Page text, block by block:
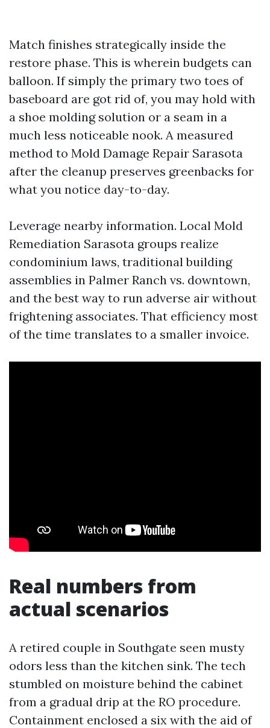
Match finishes strategically inside the
restore phase. This is wherein budgets can
balloon. If simply the primary two toes of
baseboard are got rid of, you may hold with
a shoe molding solution or a seam in a
much less noticeable nook. A measured
method to Mold Damage Repair Sarasota
after the cleanup preserves greenbacks for
what you notice day-to-day.
Leverage nearby information. Local Mold
Remediation Sarasota groups realize
condominium laws, traditional building
assemblies in Palmer Ranch vs. downtown,
and the best way to run adverse air without
frightening associates. That efficiency most
of the time translates to a smaller invoice.
Real numbers from
actual scenarios
A retired couple in Southgate seen musty
odors less than the kitchen sink. The tech
stumbled on moisture behind the cabinet
from a gradual drip at the RO procedure.
Containment enclosed a six with the aid of